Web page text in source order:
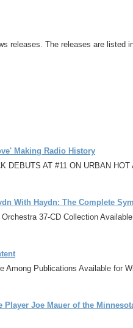
releases. The releases are listed
Making Radio History
DEBUTS AT #11 ON URBAN
With Haydn: The Complete
37-CD Collection
Among Publications Available for
Player Joe Mauer of the